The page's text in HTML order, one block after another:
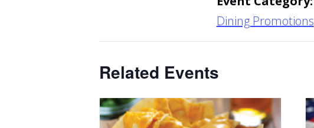
Dining Promotions
Related Events